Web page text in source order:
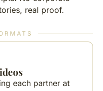
real proof.
each partner at